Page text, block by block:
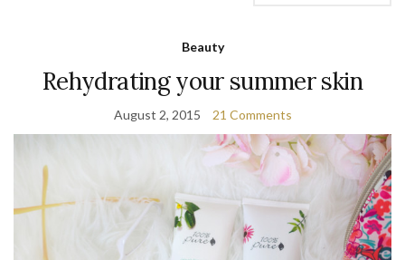
Beauty
Rehydrating your summer skin
August 2, 2015 21 Comments